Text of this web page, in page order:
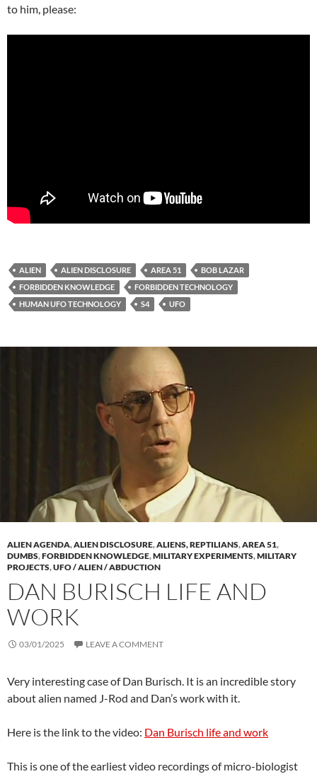
to him, please:
ALIEN ALIEN DISCLOSURE AREA 51
BOB LAZAR
FORBIDDEN KNOWLEDGE
FORBIDDEN TECHNOLOGY
HUMAN UFO TECHNOLOGY
S4 UFO
ALIEN AGENDA,ALIEN DISCLOSURE,ALIENS, REPTILIANS,AREA 51,
DUMBS,FORBIDDEN KNOWLEDGE,MILITARY EXPERIMENTS,MILITARY
PROJECTS,UFO / ALIEN / ABDUCTION
DAN BURISCH LIFE AND
WORK
03/01/2025 LEAVE A COMMENT
Very interesting case of Dan Burisch. It is an incredible story
about alien named J-Rod and Dan’s work with it.
Here is the link to the video: Dan Burisch life and work
This is one of the earliest video recordings of micro-biologist